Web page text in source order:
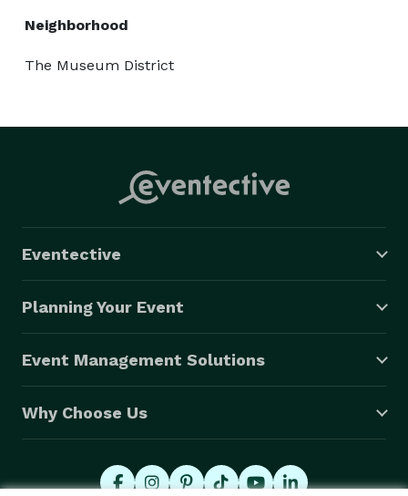
Neighborhood
The Museum District
Eventective
Planning Your Event
Event Management Solutions
Why Choose Us